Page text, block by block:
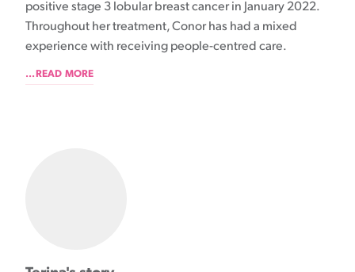
positive stage 3 lobular breast cancer in January 2022.
Throughout her treatment, Conor has had a mixed
experience with receiving people-centred care.
...READ MORE